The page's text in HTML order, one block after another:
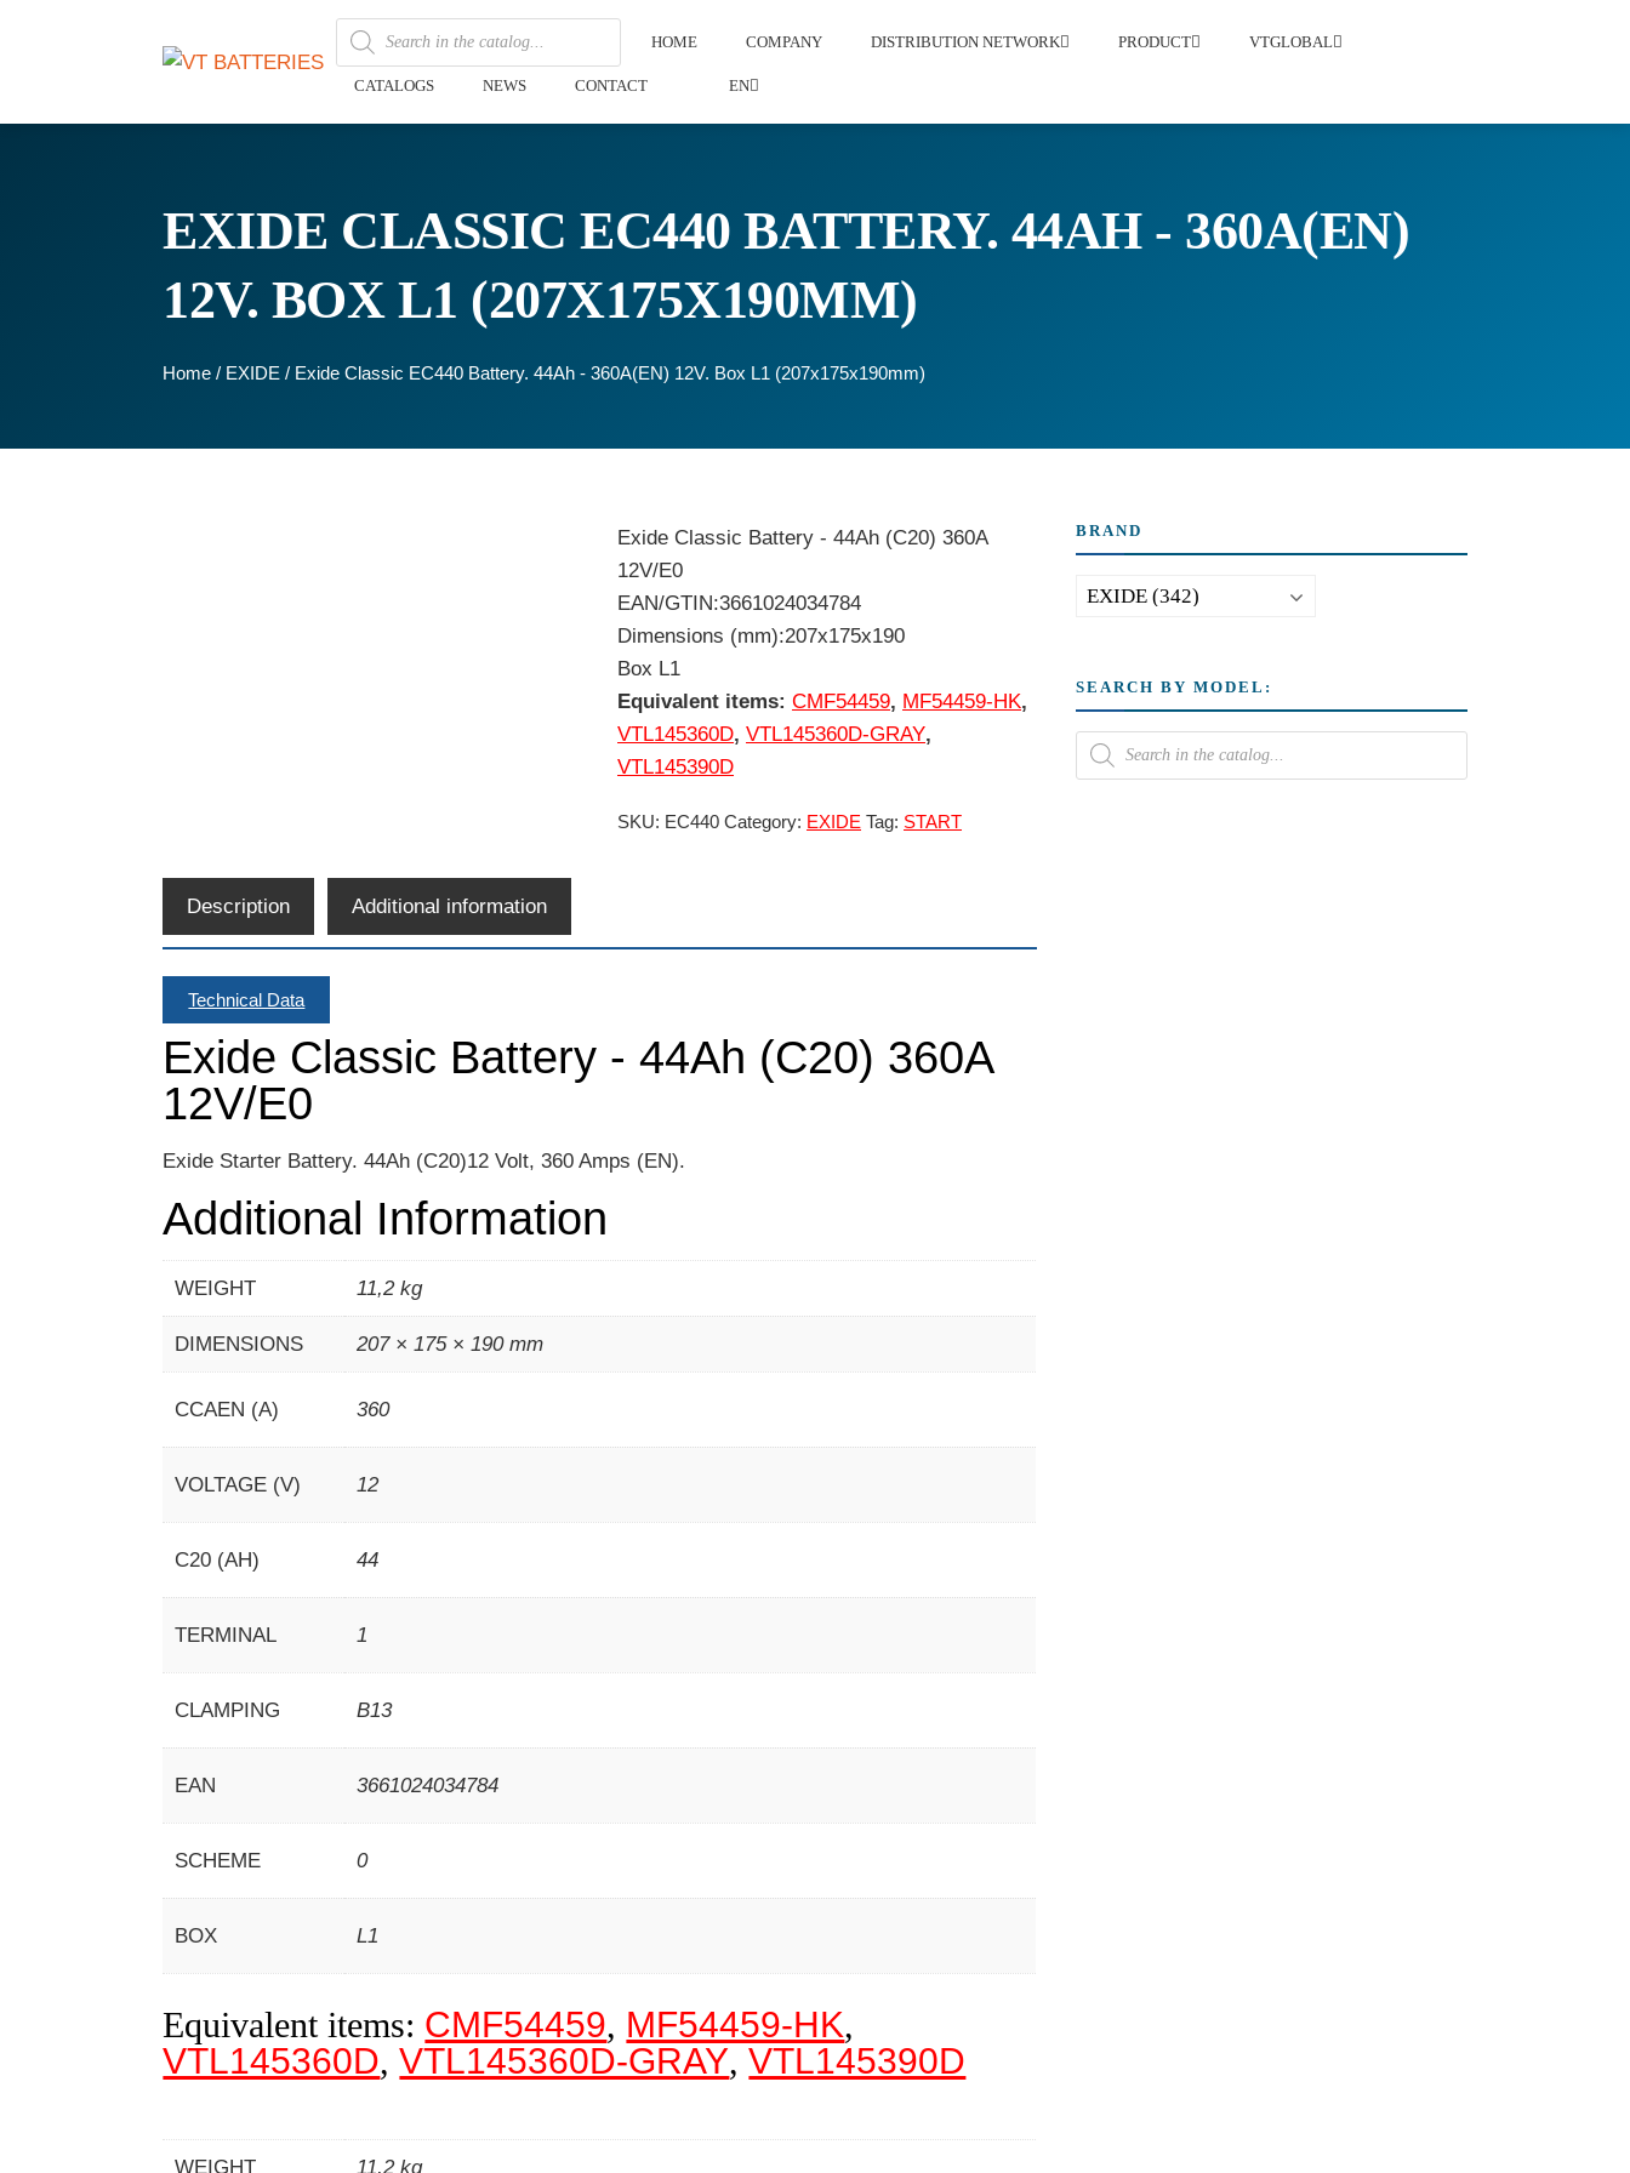
HOME COMPANY DISTRIBUTION NETWORK PRODUCT VTGLOBAL
CATALOGS NEWS CONTACT EN
EXIDE CLASSIC EC440 BATTERY. 44AH - 360A(EN)
12V. BOX L1 (207X175X190MM)
Home / EXIDE / Exide Classic EC440 Battery. 44Ah - 360A(EN) 12V. Box L1 (207x175x190mm)
Exide Classic Battery - 44Ah (C20) 360A
12V/E0
EAN/GTIN:3661024034784
Dimensions (mm):207x175x190
Box L1
Equivalent items:CMF54459, MF54459-HK,
VTL145360D,VTL145360D-GRAY,
VTL145390D
SKU: EC440 Category: EXIDE Tag: START
Description Additional information
Technical Data
Exide Classic Battery - 44Ah (C20) 360A
12V/E0
Exide Starter Battery. 44Ah (C20)12 Volt, 360 Amps (EN).
Additional Information
WEIGHT 11,2 kg
DIMENSIONS 207 × 175 × 190 mm
CCAEN (A) 360
VOLTAGE (V) 12
C20 (AH) 44
TERMINAL 1
CLAMPING B13
EAN 3661024034784
SCHEME 0
BOX L1
Equivalent items: CMF54459, MF54459-HK,
VTL145360D,VTL145360D-GRAY,VTL145390D
WEIGHT 11,2 kg
BRAND
SEARCH BY MODEL: